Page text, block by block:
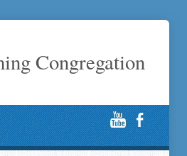
Congregation